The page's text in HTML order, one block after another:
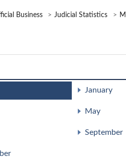
Business Judicial Statistics
January
May
September